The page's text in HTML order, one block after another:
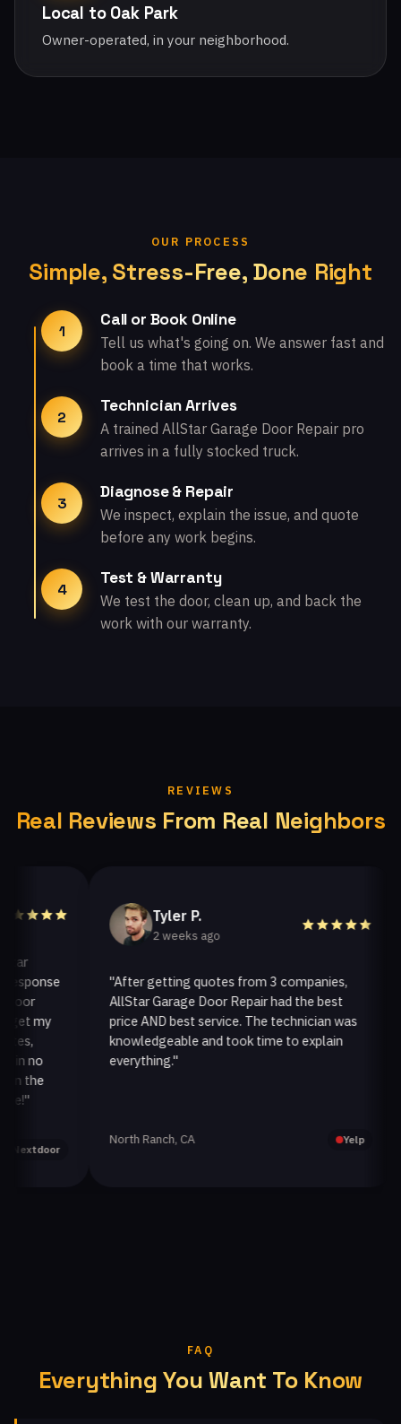
Local to Oak Park
Owner-operated, in your neighborhood.
OUR PROCESS
Simple, Stress-Free, Done Right
1
Call or Book Online
Tell us what's going on. We answer fast and
book a time that works.
2
Technician Arrives
A trained AllStar Garage Door Repair pro
arrives in a fully stocked truck.
3
Diagnose & Repair
We inspect, explain the issue, and quote
before any work begins.
4
Test & Warranty
We test the door, clean up, and back the
work with our warranty.
REVIEWS
Real Reviews From Real Neighbors
my
Tyler P.
2 weeks ago
"After getting quotes from 3 companies,
AllStar Garage Door Repair had the best
price AND best service. The technician was
knowledgeable and took time to explain
everything."
North Ranch, CA Yelp
FAQ
Everything You Want To Know